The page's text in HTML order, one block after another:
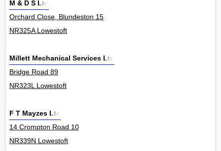
M & D S Ltd
Orchard Close, Blundeston 15
NR325A Lowestoft
Millett Mechanical Services Ltd
Bridge Road 89
NR323L Lowestoft
F T Mayzes Ltd
14 Crompton Road 10
NR339N Lowestoft